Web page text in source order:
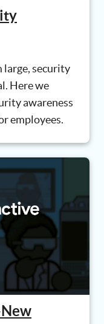
large, security
Here we
awareness
employees.